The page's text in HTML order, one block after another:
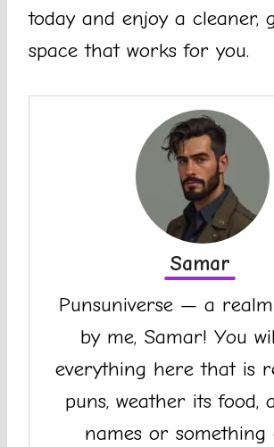
today and enjoy a cleaner,
space that works for you.
Samar
Punsuniverse — a
by me, Samar! You
everything here that is
puns, weather its food,
names or something